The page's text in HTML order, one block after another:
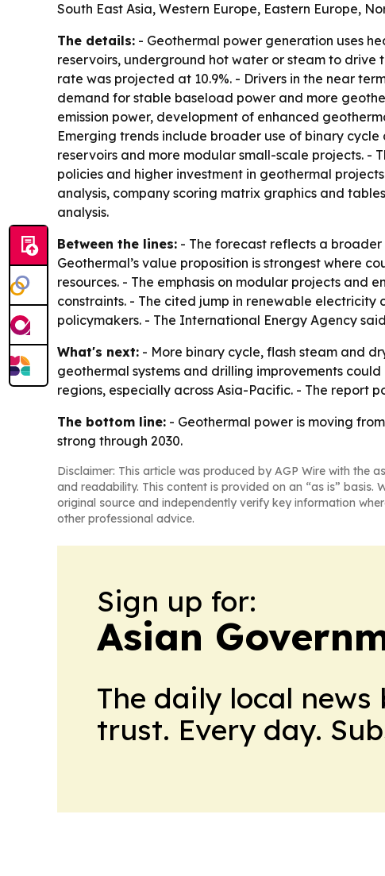
South East Asia, Western Europe, Eastern Europe,
The details: - Geothermal power generation uses
reservoirs, underground hot water or steam to drive
rate was projected at 10.9%. - Drivers in the near
demand for stable baseload power and more
emission power, development of enhanced
Emerging trends include broader use of binary
reservoirs and more modular small-scale projects. -
policies and higher investment in geothermal
analysis, company scoring matrix graphics and
analysis.
Between the lines: - The forecast reflects a
Geothermal’s value proposition is strongest where
resources. - The emphasis on modular projects and
constraints. - The cited jump in renewable
policymakers. - The International Energy Agency
What's next: - More binary cycle, flash steam and
geothermal systems and drilling improvements
regions, especially across Asia-Pacific. - The report
The bottom line: - Geothermal power is moving
strong through 2030.
Disclaimer: This article was produced by AGP Wire with the
and readability. This content is provided on an “as is”
original source and independently verify key information
other professional advice.
Sign up for:
Asian
The daily local
trust. Every day.